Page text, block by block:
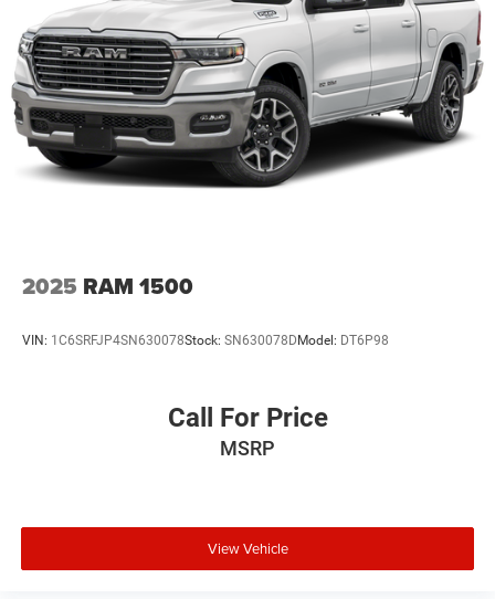
2025 RAM 1500
VIN: 1C6SRFJP4SN630078Stock: SN630078D Model: DT6P98
Call For Price
MSRP
View Vehicle